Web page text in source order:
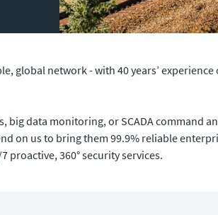
global network - with 40 years’
data monitoring, or SCADA command
on us to bring them 99.9% reliable
proactive, 360° security services.